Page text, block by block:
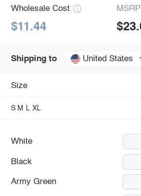
Wholesale Cost
$11.44
MSRP
Shipping to United States
Size
S M L XL
White
Black
Army Green